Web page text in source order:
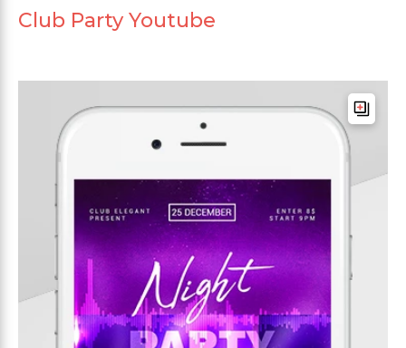
Club Party Youtube